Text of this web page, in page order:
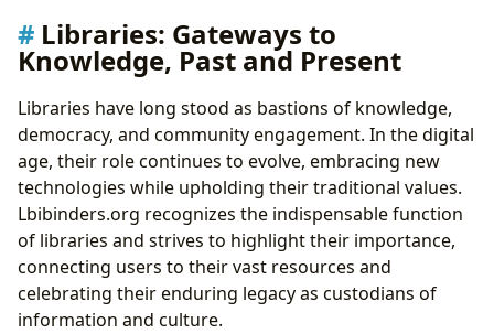
Libraries: Gateways to
Knowledge, Past and Present
Libraries have long stood as bastions of knowledge,
democracy, and community engagement. In the digital
age, their role continues to evolve, embracing new
technologies while upholding their traditional values.
Lbibinders.org recognizes the indispensable function
of libraries and strives to highlight their importance,
connecting users to their vast resources and
celebrating their enduring legacy as custodians of
information and culture.